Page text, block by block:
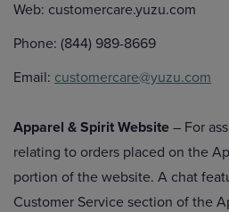
Web: customercare.yuzu.com
Phone: (844) 989-8669
Email: customercare@yuzu.com
Apparel & Spirit Website – For
relating to orders placed on the
portion of the website. A chat
Customer Service section of the